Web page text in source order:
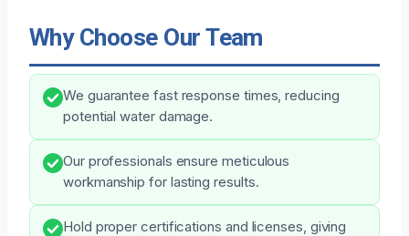
Why Choose Our Team
We guarantee fast response times, reducing
potential water damage.
Our professionals ensure meticulous
workmanship for lasting results.
Hold proper certifications and licenses, giving